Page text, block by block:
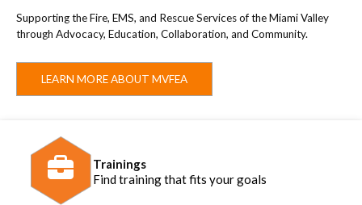
Supporting the Fire, EMS, and Rescue Services of the Miami Valley
through Advocacy, Education, Collaboration, and Community.
LEARN MORE ABOUT MVFEA
Trainings
Find training that fits your goals